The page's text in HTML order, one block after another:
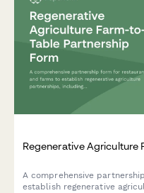
Regenerative Agriculture
A comprehensive
establish regenerative